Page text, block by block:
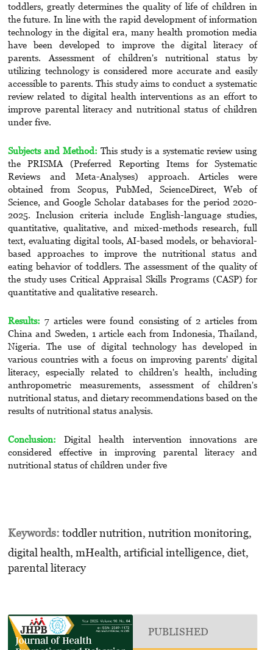
toddlers, greatly determines the quality of life of children in
the future. In line with the rapid development of information
technology in the digital era, many health promotion media
have been developed to improve the digital literacy of
parents. Assessment of children's nutritional status by
utilizing technology is considered more accurate and easily
accessible to parents. This study aims to conduct a systematic
review related to digital health interventions as an effort to
improve parental literacy and nutritional status of children
under five.
Subjects and Method: This study is a systematic review using
the PRISMA (Preferred Reporting Items for Systematic
Reviews and Meta-Analyses) approach. Articles were
obtained from Scopus, PubMed, ScienceDirect, Web of
Science, and Google Scholar databases for the period 2020-
2025. Inclusion criteria include English-language studies,
quantitative, qualitative, and mixed-methods research, full
text, evaluating digital tools, AI-based models, or behavioral-
based approaches to improve the nutritional status and
eating behavior of toddlers. The assessment of the quality of
the study uses Critical Appraisal Skills Programs (CASP) for
quantitative and qualitative research.
Results:7 articles were found consisting of 2 articles from
China and Sweden, 1 article each from Indonesia, Thailand,
Nigeria. The use of digital technology has developed in
various countries with a focus on improving parents' digital
literacy, especially related to children's health, including
anthropometric measurements, assessment of children's
nutritional status, and dietary recommendations based on the
results of nutritional status analysis.
Conclusion:
Digital health intervention innovations are
considered effective in improving parental literacy and
nutritional status of children under five
Keywords: toddler nutrition, nutrition monitoring,
digital health, mHealth, artificial intelligence, diet,
parental literacy
PUBLISHED